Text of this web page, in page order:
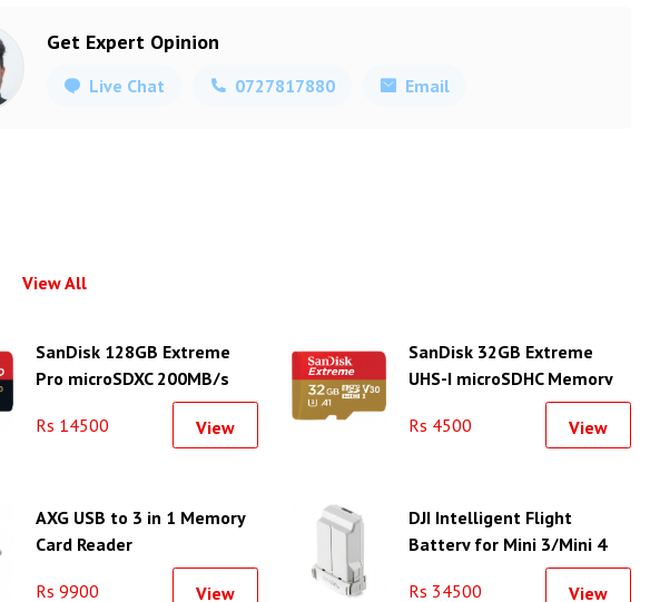
Get Expert Opinion
Live Chat 0727817880 Email
View All
SanDisk 128GB Extreme
Pro microSDXC 200MB/s
Rs 14500
View
SanDisk 32GB Extreme
UHS-I microSDHC Memory
Rs 4500
View
AXG USB to 3 in 1 Memory
Card Reader
Rs 9900 View
DJI Intelligent Flight
Battery for Mini 3/Mini 4
Rs 34500
View